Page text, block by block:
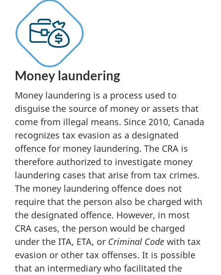
Money laundering
Money laundering is a process used to
disguise the source of money or assets that
come from illegal means. Since 2010, Canada
recognizes tax evasion as a designated
offence for money laundering. The CRA is
therefore authorized to investigate money
laundering cases that arise from tax crimes.
The money laundering offence does not
require that the person also be charged with
the designated offence. However, in most
CRA cases, the person would be charged
under the ITA, ETA, or Criminal Code with tax
evasion or other tax offenses. It is possible
that an intermediary who facilitated the